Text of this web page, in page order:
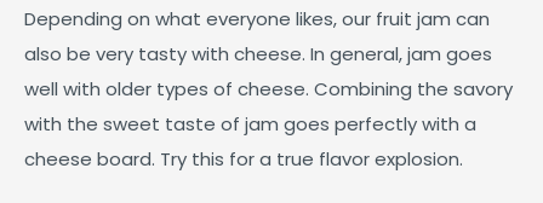
Depending on what everyone likes, our fruit jam can
also be very tasty with cheese. In general, jam goes
well with older types of cheese. Combining the savory
with the sweet taste of jam goes perfectly with a
cheese board. Try this for a true flavor explosion.